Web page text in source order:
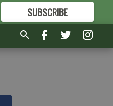
SUBSCRIBE
FORMORE GREAT CONTENT